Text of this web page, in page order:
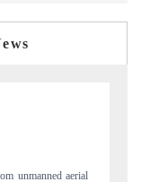
border real estate tech